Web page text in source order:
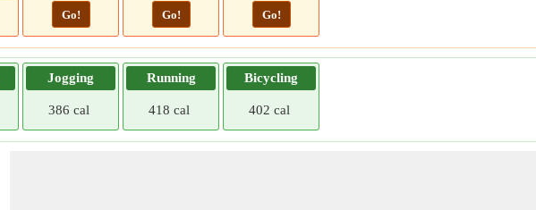
Go! Go! Go!
Jogging
386 cal
Running
418 cal
Bicycling
402 cal